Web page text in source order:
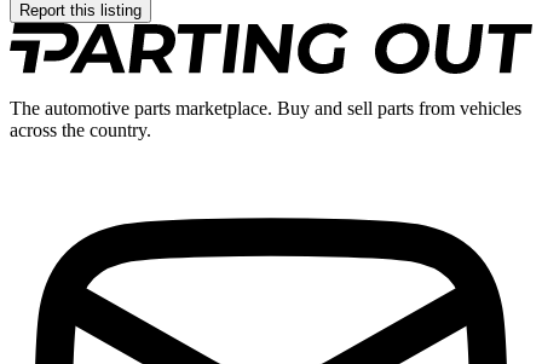
Report this listing
The automotive parts marketplace. Buy and sell parts from vehicles
across the country.